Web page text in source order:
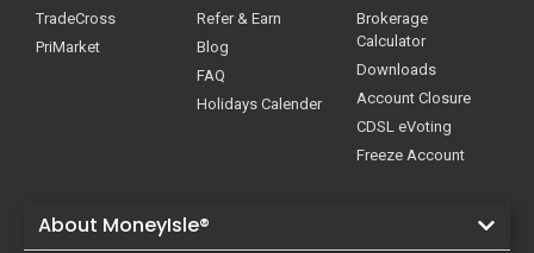
TradeCross
PriMarket
Refer & Earn
Blog
FAQ
Holidays Calender
Brokerage
Calculator
Downloads
Account Closure
CDSL eVoting
Freeze Account
About MoneyIsle®